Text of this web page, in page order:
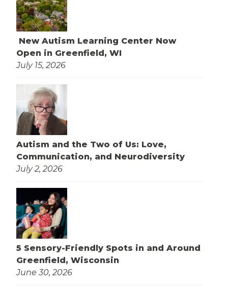
New Autism Learning Center Now
Open in Greenfield, WI
July 15, 2026
Autism and the Two of Us: Love,
Communication, and Neurodiversity
July 2, 2026
5 Sensory-Friendly Spots in and Around
Greenfield, Wisconsin
June 30, 2026